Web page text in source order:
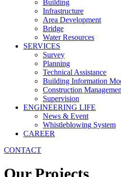
Building
Infrastructure
Area Development
Bridge
Water Resources
SERVICES
Survey
Planning
Technical Assistance
Building Information
Construction
Supervision
ENGINEERING LIFE
News & Event
Whistleblowing System
CAREER
CONTACT